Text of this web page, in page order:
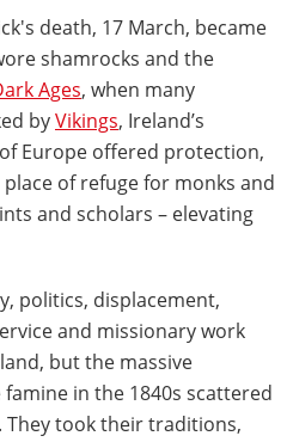
death, 17 March, became
shamrocks and the
Ages, when many
byVikings, Ireland’s
Europe offered protection,
of refuge for monks and
and scholars – elevating
politics, displacement,
and missionary work
but the massive
in the 1840s scattered
took their traditions,